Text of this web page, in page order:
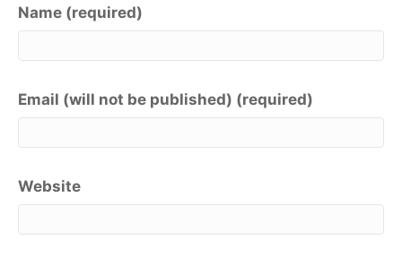
Name (required)
Email (will not be published) (required)
Website